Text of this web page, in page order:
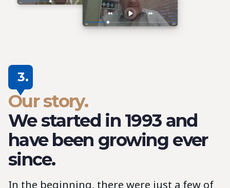
3.
Our story.
We started in 1993 and
have been growing ever
since.
In the beginning, there were just a few of